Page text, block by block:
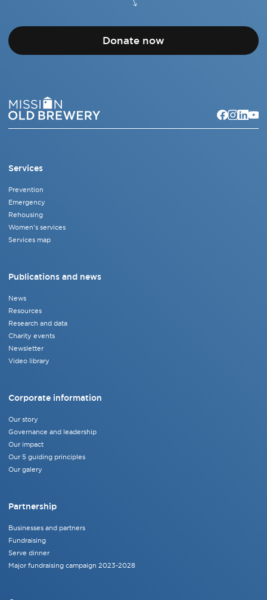
Donate now
Services
Prevention
Emergency
Rehousing
Women's services
Services map
Publications and news
News
Resources
Research and data
Charity events
Newsletter
Video library
Corporate information
Our story
Governance and leadership
Our impact
Our 5 guiding principles
Our galery
Partnership
Businesses and partners
Fundraising
Serve dinner
Major fundraising campaign 2023-2028